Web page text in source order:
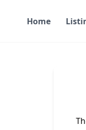
Home